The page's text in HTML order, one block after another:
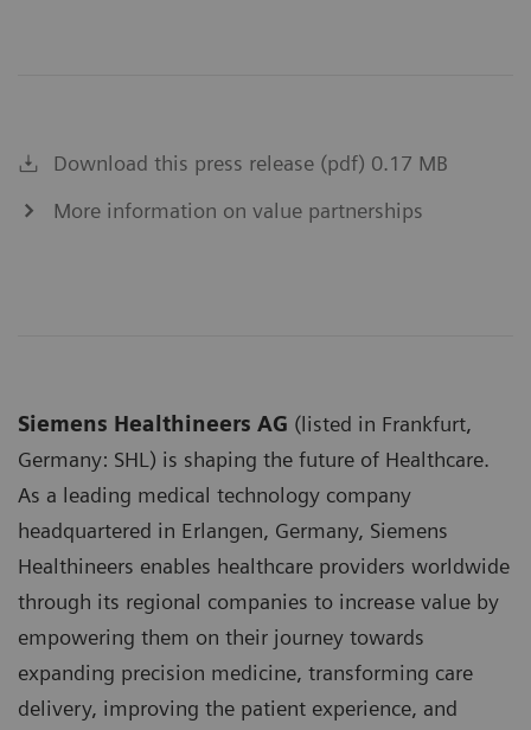
Download this press release (pdf) 0.17 MB
More information on value partnerships
Siemens Healthineers AG (listed in Frankfurt,
Germany: SHL) is shaping the future of Healthcare.
As a leading medical technology company
headquartered in Erlangen, Germany, Siemens
Healthineers enables healthcare providers worldwide
through its regional companies to increase value by
empowering them on their journey towards
expanding precision medicine, transforming care
delivery, improving the patient experience, and